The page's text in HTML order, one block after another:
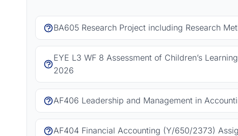
BA605 Research Project including Research
EYE L3 WF 8 Assessment of Children’s
2026
AF406 Leadership and Management in
AF404 Financial Accounting (Y/650/2373)